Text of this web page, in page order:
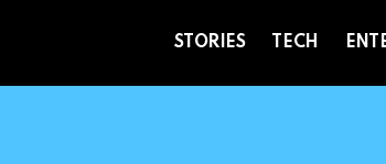
STORIES TECH